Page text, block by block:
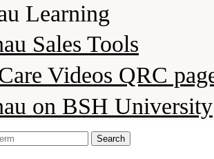
Learning
Sales Tools
Videos QRC
on BSH University